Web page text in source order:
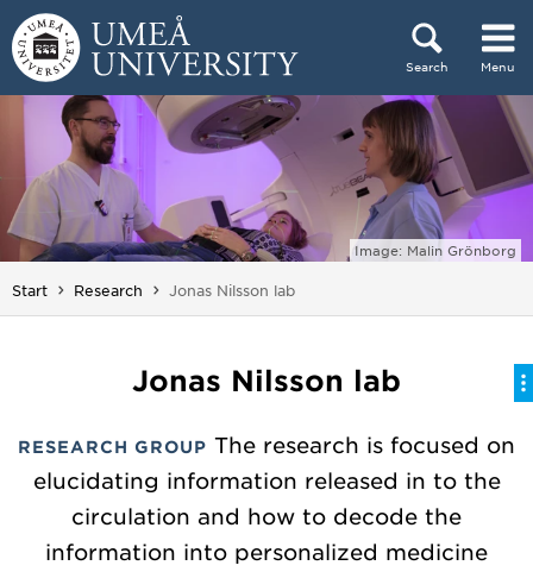
Skip to content
Search Menu
Main menu hidden.
Image: Malin Grönborg
Start Research You are here:
Jonas Nilsson lab
Jonas Nilsson lab
RESEARCH GROUP The research is focused on
elucidating information released in to the
circulation and how to decode the
information into personalized medicine